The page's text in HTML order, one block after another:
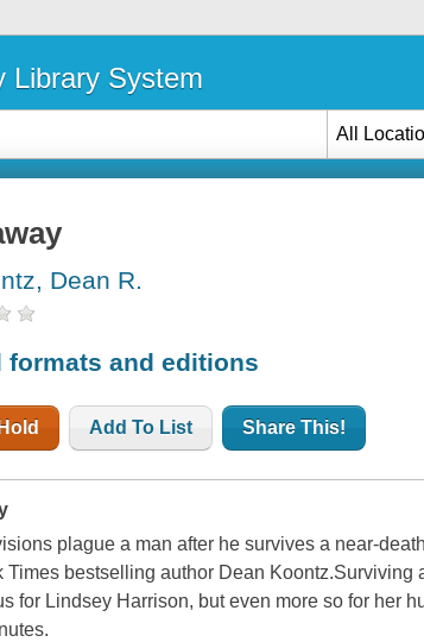
Library System
All
Dean R.
formats and editions
Add To List Share This!
plague a man after he survives a near-
Times bestselling author Dean
for Lindsey Harrison, but even more so for her